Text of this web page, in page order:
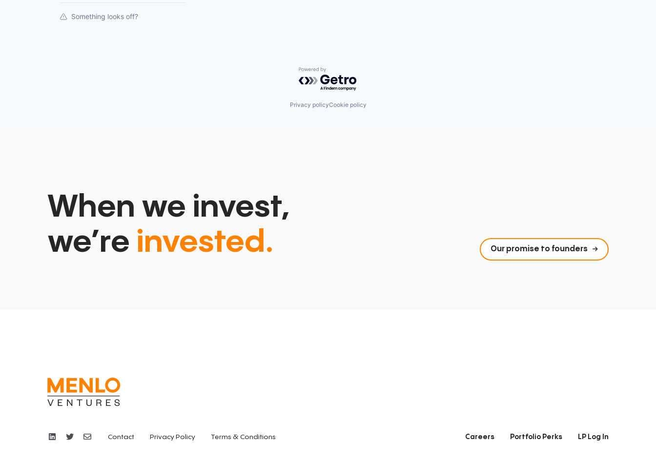
Something looks off?
Powered by Getro.com
Privacy policyCookie policy
When we invest,
we’re invested. Our promise to founders
Careers Portfolio Perks LP Log In
Contact Privacy Policy Terms & Conditions